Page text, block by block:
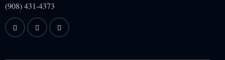
(908) 431-4373